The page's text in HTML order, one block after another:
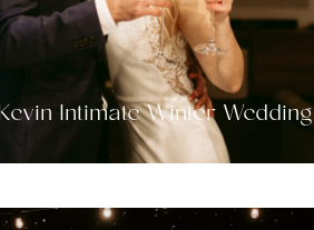
Intimate Winter Wedding